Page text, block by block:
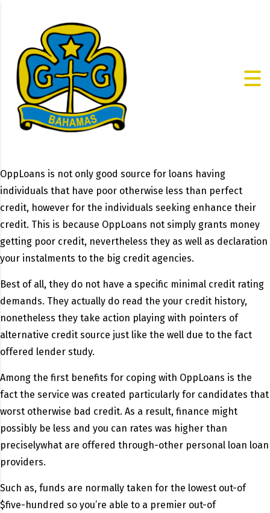
OppLoans is not only good source for loans having
individuals that have poor otherwise less than perfect
credit, however for the individuals seeking enhance their
credit. This is because OppLoans not simply grants money
getting poor credit, nevertheless they as well as declaration
your instalments to the big credit agencies.
Best of all, they do not have a specific minimal credit rating
demands. They actually do read the your credit history,
nonetheless they take action playing with pointers of
alternative credit source just like the well due to the fact
offered lender study.
Among the first benefits for coping with OppLoans is the
fact the service was created particularly for candidates that
worst otherwise bad credit. As a result, finance might
possibly be less and you can rates was higher than
preciselywhat are offered through-other personal loan loan
providers.
Such as, funds are normally taken for the lowest out-of
$five-hundred so you’re able to a premier out-of